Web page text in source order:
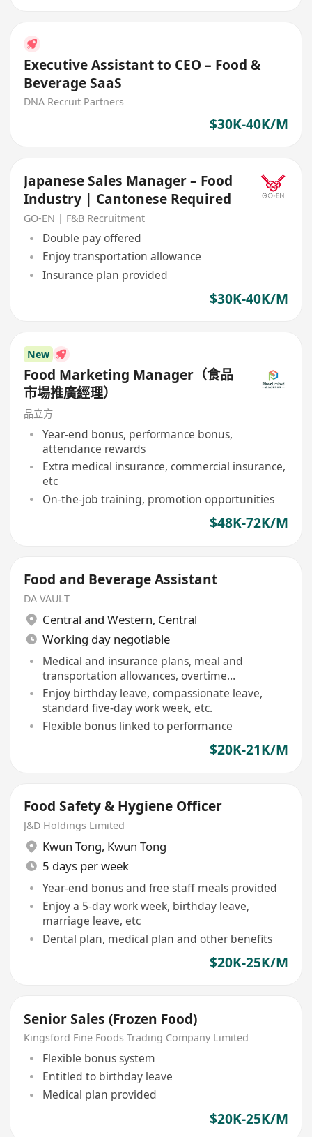
Executive Assistant to CEO – Food &
Beverage SaaS
DNA Recruit Partners
$30K-40K/M
Japanese Sales Manager – Food
Industry | Cantonese Required
GO-EN | F&B Recruitment
Double pay offered
Enjoy transportation allowance
Insurance plan provided
$30K-40K/M
New
Food Marketing Manager（食品
市場推廣經理）
品立方
Year-end bonus, performance bonus,
attendance rewards
Extra medical insurance, commercial insurance,
etc
On-the-job training, promotion opportunities
$48K-72K/M
Food and Beverage Assistant
DA VAULT
Central and Western, Central
Working day negotiable
Medical and insurance plans, meal and
transportation allowances, overtime
compensation provided
Enjoy birthday leave, compassionate leave,
standard five-day work week, etc.
Flexible bonus linked to performance
$20K-21K/M
Food Safety & Hygiene Officer
J&D Holdings Limited
Kwun Tong, Kwun Tong
5 days per week
Year-end bonus and free staff meals provided
Enjoy a 5-day work week, birthday leave,
marriage leave, etc
Dental plan, medical plan and other benefits
$20K-25K/M
Senior Sales (Frozen Food)
Kingsford Fine Foods Trading Company Limited
Flexible bonus system
Entitled to birthday leave
Medical plan provided
$20K-25K/M